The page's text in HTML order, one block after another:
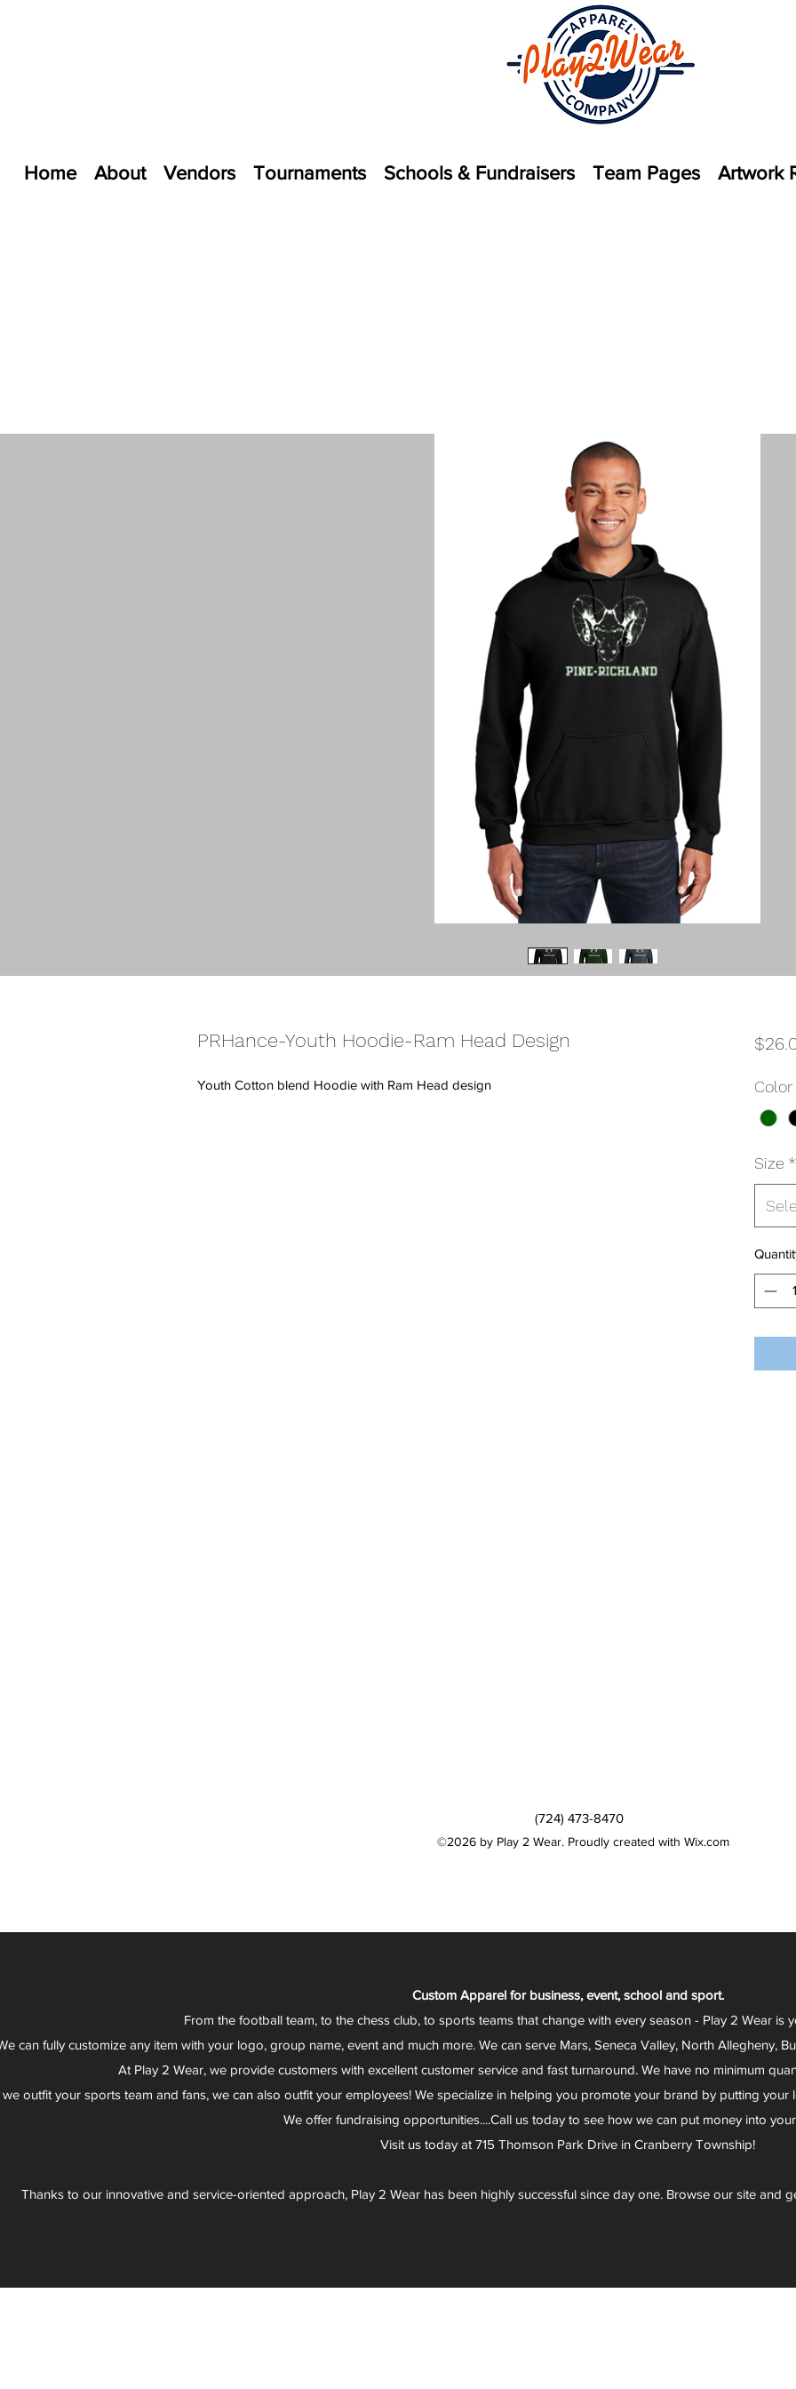
Home About Vendors Tournaments Schools & Fundraisers Team Pages Artwork
PRHance-Youth Hoodie-Ram Head Design
Youth Cotton blend Hoodie with Ram Head design Color
Size *
(724) 473-8470
©2026 by Play 2 Wear. Proudly created with Wix.com
Custom Apparel for business, event, school and sport.
From the football team, to the chess club, to sports teams that change with every season - Play 2 Wear is
can fully customize any item with your logo, group name, event and much more. We can serve Mars, Seneca Valley, North Allegheny,
At Play 2 Wear, we provide customers with excellent customer service and fast turnaround. We have no minimum
outfit your sports team and fans, we can also outfit your employees! We specialize in helping you promote your brand by putting
We offer fundraising opportunities....Call us today to see how we can put money into
Visit us today at 715 Thomson Park Drive in Cranberry Township!
Thanks to our innovative and service-oriented approach, Play 2 Wear has been highly successful since day one. Browse our site and